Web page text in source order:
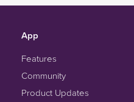
App
Features
Community
Product Updates